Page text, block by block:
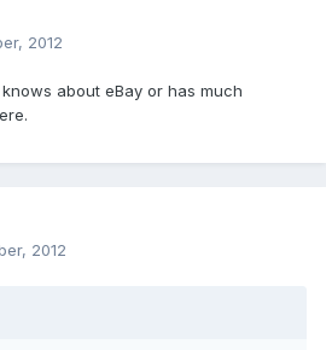
2012
about eBay or has much
2012